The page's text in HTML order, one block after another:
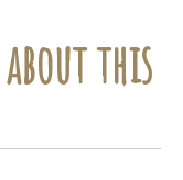
this